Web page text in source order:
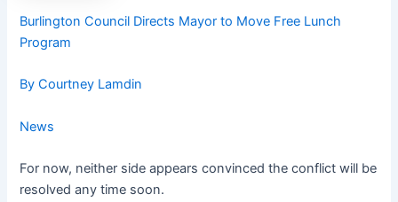
Burlington Council Directs Mayor to Move Free Lunch
Program
By Courtney Lamdin
News
For now, neither side appears convinced the conflict will be
resolved any time soon.